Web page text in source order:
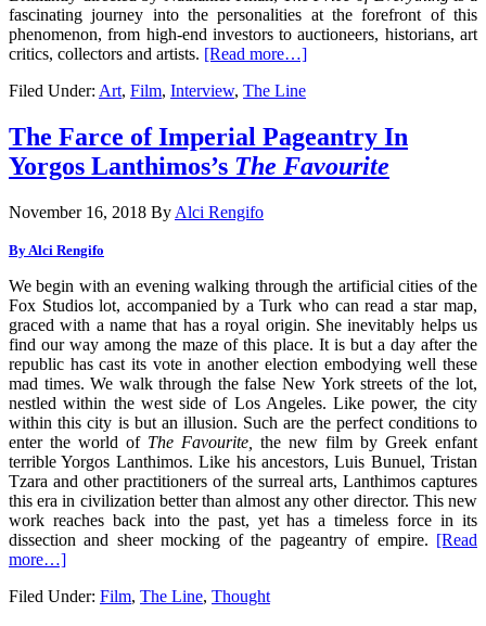
fascinating journey into the personalities at the forefront of this
phenomenon, from high-end investors to auctioneers, historians, art
critics, collectors and artists. [Read more…]
Filed Under: Art, Film, Interview, The Line
The Farce of Imperial Pageantry In
Yorgos Lanthimos’s The Favourite
November 16, 2018 By Alci Rengifo
By Alci Rengifo
We begin with an evening walking through the artificial cities of the
Fox Studios lot, accompanied by a Turk who can read a star map,
graced with a name that has a royal origin. She inevitably helps us
find our way among the maze of this place. It is but a day after the
republic has cast its vote in another election embodying well these
mad times. We walk through the false New York streets of the lot,
nestled within the west side of Los Angeles. Like power, the city
within this city is but an illusion. Such are the perfect conditions to
enter the world of The Favourite, the new film by Greek enfant
terrible Yorgos Lanthimos. Like his ancestors, Luis Bunuel, Tristan
Tzara and other practitioners of the surreal arts, Lanthimos captures
this era in civilization better than almost any other director. This new
work reaches back into the past, yet has a timeless force in its
dissection and sheer mocking of the pageantry of empire. [Read
more…]
Filed Under: Film, The Line, Thought